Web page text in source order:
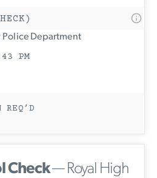
Police Department
PM
REQ’D
Check— Royal High